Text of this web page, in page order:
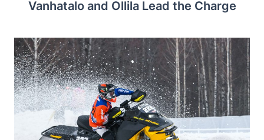
Vanhatalo and Ollila Lead the Charge